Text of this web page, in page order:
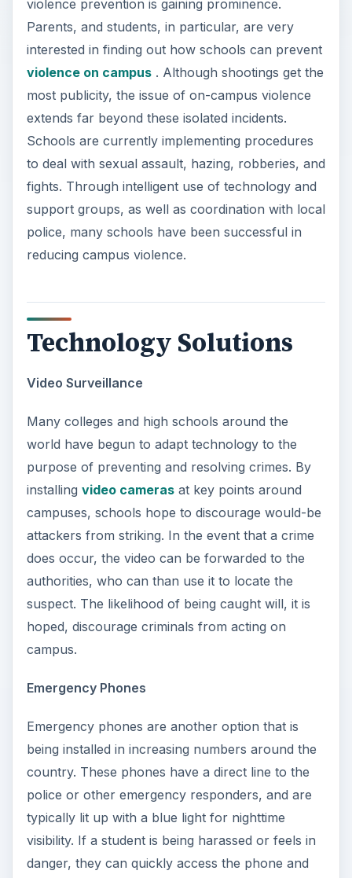
violence prevention is gaining prominence.
Parents, and students, in particular, are very
interested in finding out how schools can prevent
violence on campus. Although shootings get the
most publicity, the issue of on-campus violence
extends far beyond these isolated incidents.
Schools are currently implementing procedures
to deal with sexual assault, hazing, robberies, and
fights. Through intelligent use of technology and
support groups, as well as coordination with local
police, many schools have been successful in
reducing campus violence.
Technology Solutions
Video Surveillance
Many colleges and high schools around the
world have begun to adapt technology to the
purpose of preventing and resolving crimes. By
installing video camerasat key points around
campuses, schools hope to discourage would-be
attackers from striking. In the event that a crime
does occur, the video can be forwarded to the
authorities, who can than use it to locate the
suspect. The likelihood of being caught will, it is
hoped, discourage criminals from acting on
campus.
Emergency Phones
Emergency phones are another option that is
being installed in increasing numbers around the
country. These phones have a direct line to the
police or other emergency responders, and are
typically lit up with a blue light for nighttime
visibility. If a student is being harassed or feels in
danger, they can quickly access the phone and